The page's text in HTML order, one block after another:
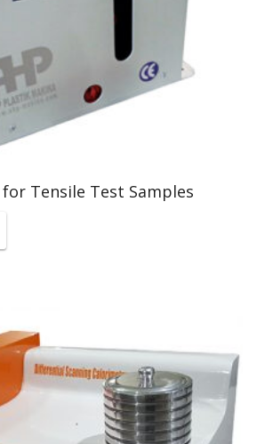
Tensile Test Samples